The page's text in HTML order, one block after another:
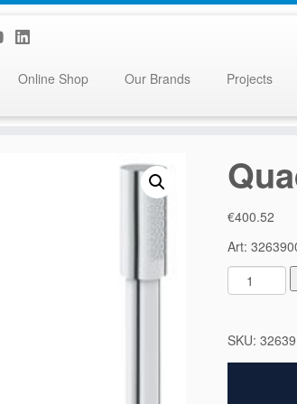
Online Shop Our Brands Projects
€400.52
Art:
u
d
SKU:32639